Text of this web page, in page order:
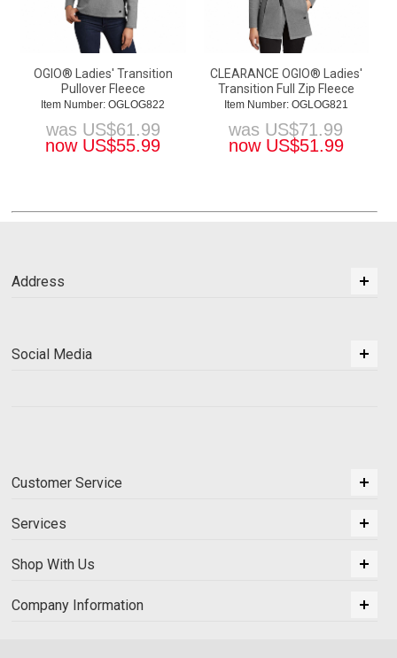
OGIO® Ladies' Transition
Pullover Fleece
Item Number: OGLOG822
was US$61.99
now US$55.99
CLEARANCE OGIO® Ladies'
Transition Full Zip Fleece
Item Number: OGLOG821
was US$71.99
now US$51.99
Address
Social Media
Customer Service
Services
Shop With Us
Company Information